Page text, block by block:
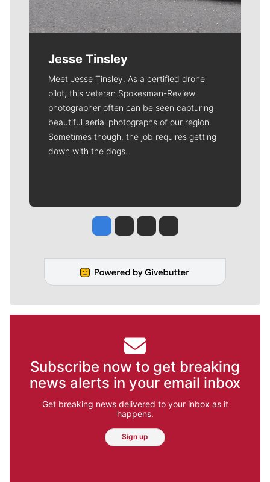
Jesse Tinsley
Meet Jesse Tinsley. As a certified drone
pilot, this veteran Spokesman-Review
photographer often can be seen capturing
beautiful aerial photographs of our region.
Sometimes though, the job requires getting
down with the dogs.
Jesse Tinsley
Jim Meehan
Molly QuinnRob Curley
Subscribe now to get breaking
news alerts in your email inbox
Get breaking news delivered to your inbox as it
happens.
Sign up